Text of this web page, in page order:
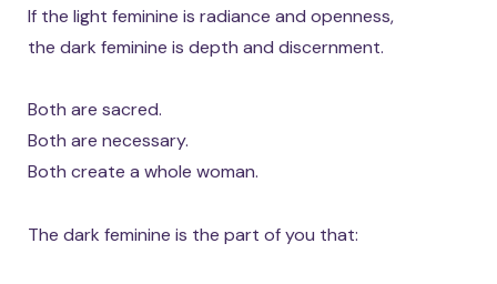
If the light feminine is radiance and openness,
the dark feminine is depth and discernment.
Both are sacred.
Both are necessary.
Both create a whole woman.
The dark feminine is the part of you that: